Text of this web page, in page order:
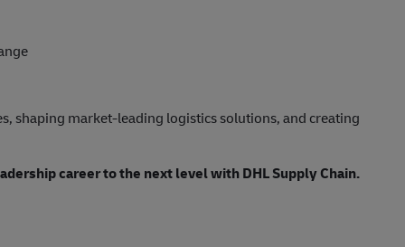
shaping market-leading logistics solutions, and creating
career to the next level with DHL Supply Chain.